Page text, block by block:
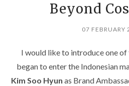
Beyond
07 FEBRUARY
I would like to introduce one
began to enter the Indonesian
Kim Soo Hyun as Brand